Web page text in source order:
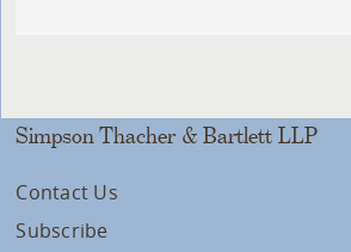
Simpson Thacher & Bartlett LLP
Contact Us
Subscribe